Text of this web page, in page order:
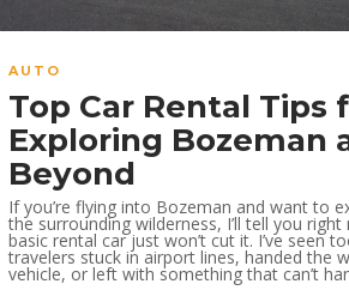
AUTO
Top Car Rental Tips
Exploring Bozeman
Beyond
If you’re flying into Bozeman and want to
the surrounding wilderness, I’ll tell you right
basic rental car just won’t cut it. I’ve seen
travelers stuck in airport lines, handed the
vehicle, or left with something that can’t